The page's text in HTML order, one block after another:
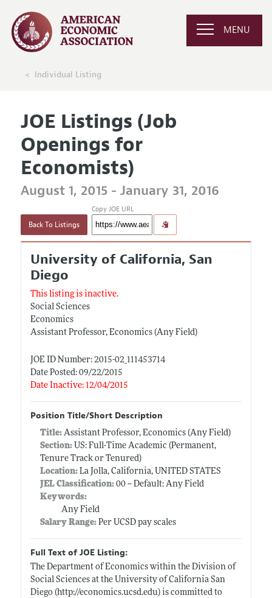
MENU
Individual Listing
JOE Listings (Job
Openings for
Economists)
August 1, 2015 - January 31, 2016
Back To Listings
Copy JOE URL
University of California, San
Diego
This listing is inactive.
Social Sciences
Economics
Assistant Professor, Economics (Any Field)
JOE ID Number: 2015-02_111453714
Date Posted: 09/22/2015
Date Inactive: 12/04/2015
Position Title/Short Description
Title: Assistant Professor, Economics (Any Field)
Section:US: Full-Time Academic (Permanent,
Tenure Track or Tenured)
Location:La Jolla, California, UNITED STATES
JEL Classification:00 -- Default: Any Field
Keywords:
Any Field
Salary Range: Per UCSD pay scales
Full Text of JOE Listing:
The Department of Economics within the Division of
Social Sciences at the University of California San
Diego (http://economics.ucsd.edu)is committed to